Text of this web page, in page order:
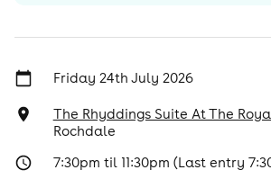
Friday 24th July 2026
The Rhyddings Suite At The
Rochdale
7:30pm til 11:30pm (Last entry